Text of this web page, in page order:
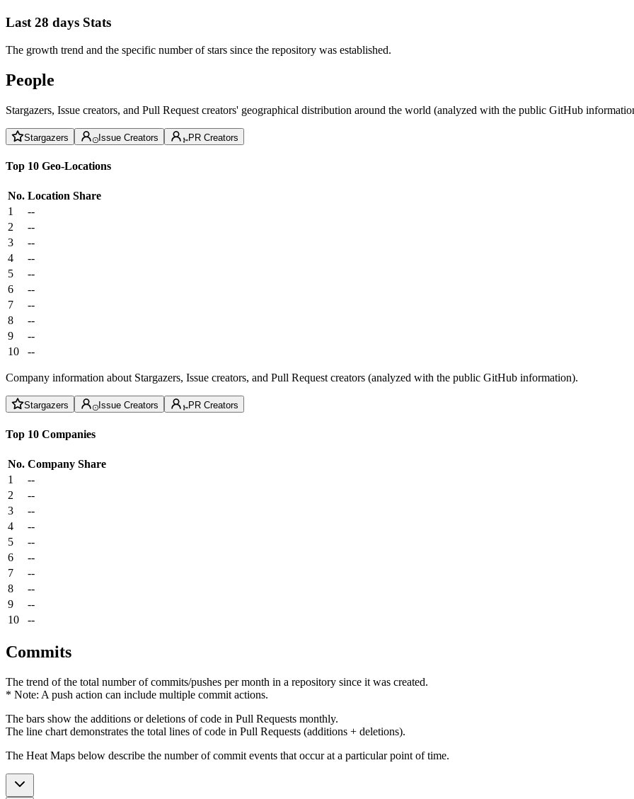
Last 28 days Stats
The growth trend and the specific number of stars since the repository was established.
People
Stargazers, Issue creators, and Pull Request creators' geographical distribution around the world (analyzed with the public GitHub
Stargazers Issue Creators PR Creators
Top 10 Geo-Locations
No. Location Share
1
--
2
--
3
--
4
--
5
--
6
--
7
--
8
--
9
--
10
--
Company information about Stargazers, Issue creators, and Pull Request creators (analyzed with the public GitHub information).
Stargazers Issue Creators PR Creators
Top 10 Companies
No. Company Share
1
--
2
--
3
--
4
--
5
--
6
--
7
--
8
--
9
--
10
--
Commits
The trend of the total number of commits/pushes per month in a repository since it was created.
* Note: A push action can include multiple commit actions.
The bars show the additions or deletions of code in Pull Requests monthly.
The line chart demonstrates the total lines of code in Pull Requests (additions + deletions).
The Heat Maps below describe the number of commit events that occur at a particular point of time.